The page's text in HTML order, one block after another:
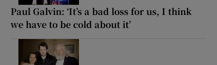
Paul Galvin: ‘It’s a bad loss for us, I think
we have to be cold about it’